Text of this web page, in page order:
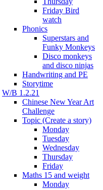
Friday Bird
watch
Phonics
Superstars and
Funky Monkeys
Disco monkeys
and disco ninjas
Handwriting and PE
Storytime
W/B 1.2.21
Chinese New Year Art
Challenge
Topic (Create a story)
Monday
Tuesday
Wednesday
Thursday
Friday
Maths 15 and weight
Monday